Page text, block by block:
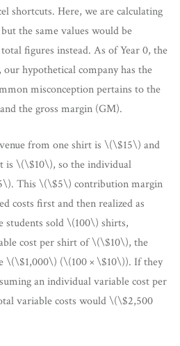
shortcuts. Here, we are calculating
the same values would be
figures instead. As of Year 0, the
hypothetical company has the
misconception pertains to the
the gross margin (GM).
from one shirt is \(\$15\) and
is \(\$10\), so the individual
This \(\$5\) contribution margin
costs first and then realized as
sold \(100\) shirts,
cost per shirt of \(\$10\), the
\(\$1,000\) (\(100 × \$10\)). If they
an individual variable cost per
variable costs would \(\$2,500